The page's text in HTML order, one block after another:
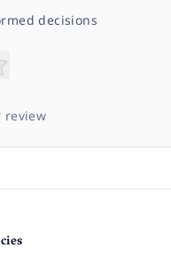
decisions
review